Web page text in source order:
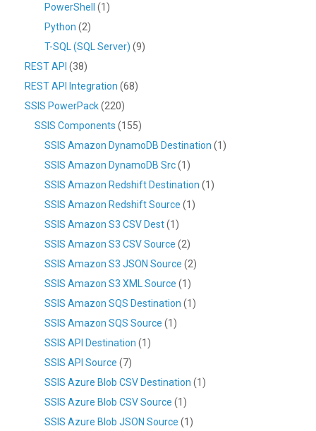
PowerShell
(1)
Python (2)
T-SQL (SQL Server) (9)
REST API (38)
REST API Integration (68)
SSIS PowerPack(220)
SSIS Components (155)
SSIS Amazon DynamoDB Destination (1)
SSIS Amazon DynamoDB Src(1)
SSIS Amazon Redshift Destination (1)
SSIS Amazon Redshift Source (1)
SSIS Amazon S3 CSV Dest(1)
SSIS Amazon S3 CSV Source (2)
SSIS Amazon S3 JSON Source (2)
SSIS Amazon S3 XML Source (1)
SSIS Amazon SQS Destination (1)
SSIS Amazon SQS Source (1)
SSIS API Destination (1)
SSIS API Source (7)
SSIS Azure Blob CSV Destination (1)
SSIS Azure Blob CSV Source (1)
SSIS Azure Blob JSON Source (1)